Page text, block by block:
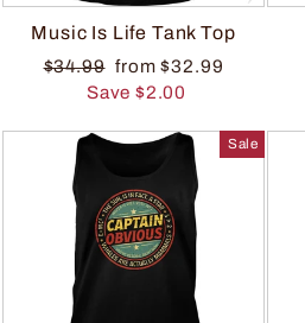
Music Is Life Tank Top
$34.99 from $32.99
Save $2.00
Sale